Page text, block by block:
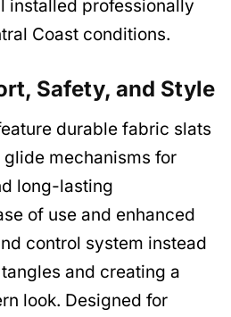
installed professionally
Coast conditions.
Safety, and Style
durable fabric slats
mechanisms for
long-lasting
of use and enhanced
control system instead
and creating a
look. Designed for